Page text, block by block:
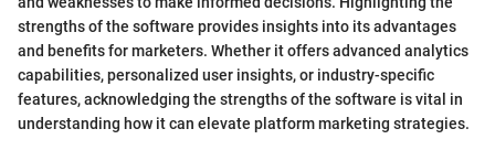
strengths of the software provides insights into its advantages
and benefits for marketers. Whether it offers advanced analytics
capabilities, personalized user insights, or industry-specific
features, acknowledging the strengths of the software is vital in
understanding how it can elevate platform marketing strategies.